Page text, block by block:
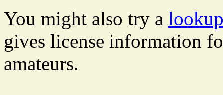
You might also try a
gives license information
amateurs.